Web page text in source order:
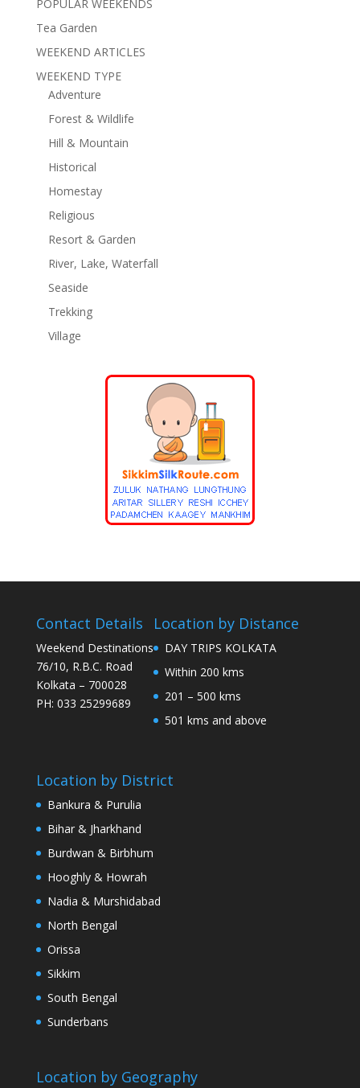
POPULAR WEEKENDS
Tea Garden
WEEKEND ARTICLES
WEEKEND TYPE
Adventure
Forest & Wildlife
Hill & Mountain
Historical
Homestay
Religious
Resort & Garden
River, Lake, Waterfall
Seaside
Trekking
Village
Contact Details
Weekend Destinations
76/10, R.B.C. Road
Kolkata – 700028
PH: 033 25299689
Location by Distance
DAY TRIPS KOLKATA
Within 200 kms
201 – 500 kms
501 kms and above
Location by District
Bankura & Purulia
Bihar & Jharkhand
Burdwan & Birbhum
Hooghly & Howrah
Nadia & Murshidabad
North Bengal
Orissa
Sikkim
South Bengal
Sunderbans
Location by Geography